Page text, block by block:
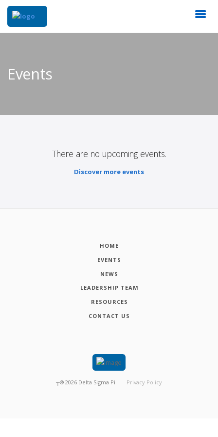
Events
There are no upcoming events.
Discover more events
HOME
EVENTS
NEWS
LEADERSHIP TEAM
RESOURCES
CONTACT US
┬® 2026 Delta Sigma Pi Privacy Policy